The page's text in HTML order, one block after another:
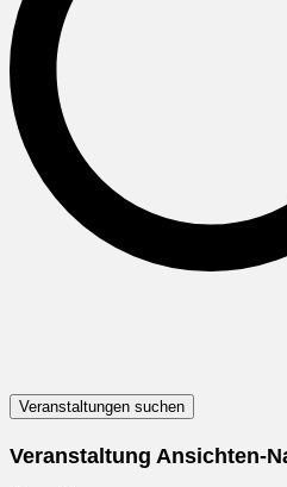
Veranstaltungen suchen
Veranstaltung Ansichten-